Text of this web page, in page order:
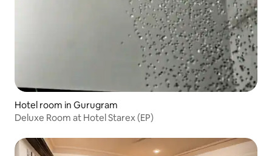
Hotel room in Gurugram
Deluxe Room at Hotel Starex (EP)